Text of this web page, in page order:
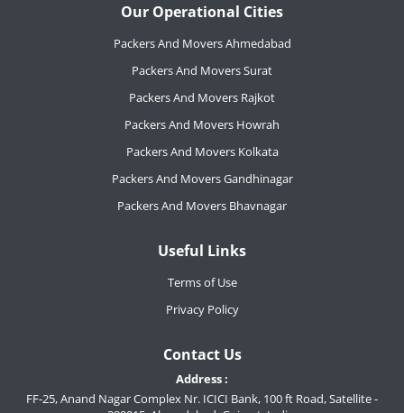
Our Operational Cities
Packers And Movers Ahmedabad
Packers And Movers Surat
Packers And Movers Rajkot
Packers And Movers Howrah
Packers And Movers Kolkata
Packers And Movers Gandhinagar
Packers And Movers Bhavnagar
Useful Links
Terms of Use
Privacy Policy
Contact Us
Address :
FF-25, Anand Nagar Complex Nr. ICICI Bank, 100 ft Road, Satellite -